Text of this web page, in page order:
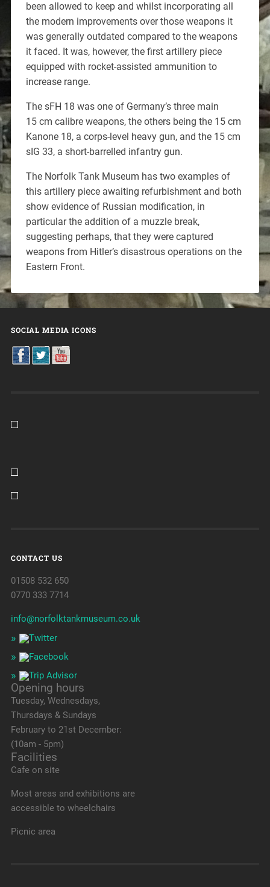
been allowed to keep and whilst incorporating all
the modern improvements over those weapons it
was generally outdated compared to the weapons
it faced. It was, however, the first artillery piece
equipped with rocket-assisted ammunition to
increase range.
The sFH 18 was one of Germany’s three main
15 cm calibre weapons, the others being the 15 cm
Kanone 18, a corps-level heavy gun, and the 15 cm
sIG 33, a short-barrelled infantry gun.
The Norfolk Tank Museum has two examples of
this artillery piece awaiting refurbishment and both
show evidence of Russian modification, in
particular the addition of a muzzle break,
suggesting perhaps, that they were captured
weapons from Hitler’s disastrous operations on the
Eastern Front.
SOCIAL MEDIA ICONS
CONTACT US
01508 532 650
0770 333 7714
info@norfolktankmuseum.co.uk
Opening hours
Tuesday, Wednesdays,
Thursdays & Sundays
February to 21st December:
(10am - 5pm)
Facilities
Cafe on site
Most areas and exhibitions are
accessible to wheelchairs
Picnic area